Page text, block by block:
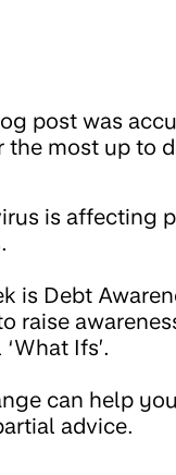
post was
the most up to
is affecting
is Debt
raise
Ifs’.
can help
advice.